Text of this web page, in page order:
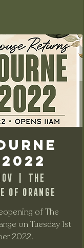
  |
The
of Orange
of The
on Tuesday 1st
2022.